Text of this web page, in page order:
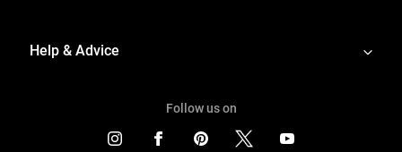
Help & Advice
Follow us on